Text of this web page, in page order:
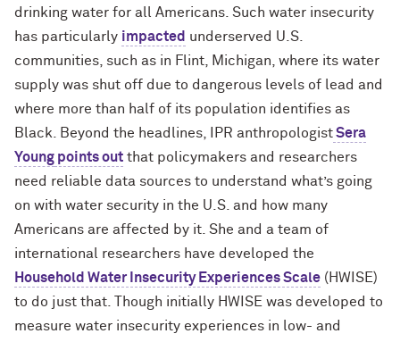
drinking water for all Americans. Such water insecurity
has particularly impacted underserved U.S.
communities, such as in Flint, Michigan, where its water
supply was shut off due to dangerous levels of lead and
where more than half of its population identifies as
Black. Beyond the headlines, IPR anthropologistSera
Young points out that policymakers and researchers
need reliable data sources to understand what’s going
on with water security in the U.S. and how many
Americans are affected by it. She and a team of
international researchers have developed the
Household Water Insecurity Experiences Scale (HWISE)
to do just that. Though initially HWISE was developed to
measure water insecurity experiences in low- and